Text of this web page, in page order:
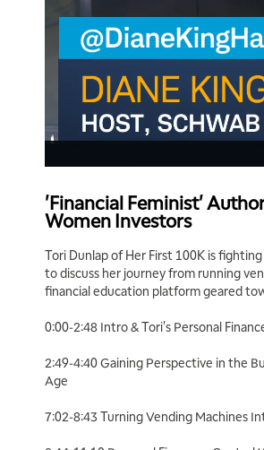
'Financial Feminist'
Women Investors
Tori Dunlap of Her First 100K is
to discuss her journey from running
financial education platform geared
0:00-2:48 Intro & Tori's Personal
2:49-4:40 Gaining Perspective in the
Age
7:02-8:43 Turning Vending Machines